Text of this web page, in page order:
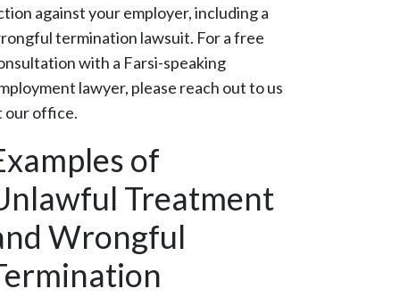
against your employer, including a
termination lawsuit. For a free
with a Farsi-speaking
lawyer, please reach out to us
our office.
of
Treatment
Wrongful